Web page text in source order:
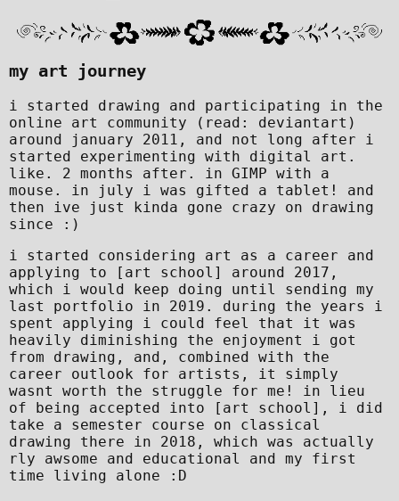
my art journey
i started drawing and participating in the
online art community (read: deviantart)
around january 2011, and not long after i
started experimenting with digital art.
like. 2 months after. in GIMP with a
mouse. in july i was gifted a tablet! and
then ive just kinda gone crazy on drawing
since :)
i started considering art as a career and
applying to [art school] around 2017,
which i would keep doing until sending my
last portfolio in 2019. during the years i
spent applying i could feel that it was
heavily diminishing the enjoyment i got
from drawing, and, combined with the
career outlook for artists, it simply
wasnt worth the struggle for me! in lieu
of being accepted into [art school], i did
take a semester course on classical
drawing there in 2018, which was actually
rly awsome and educational and my first
time living alone :D